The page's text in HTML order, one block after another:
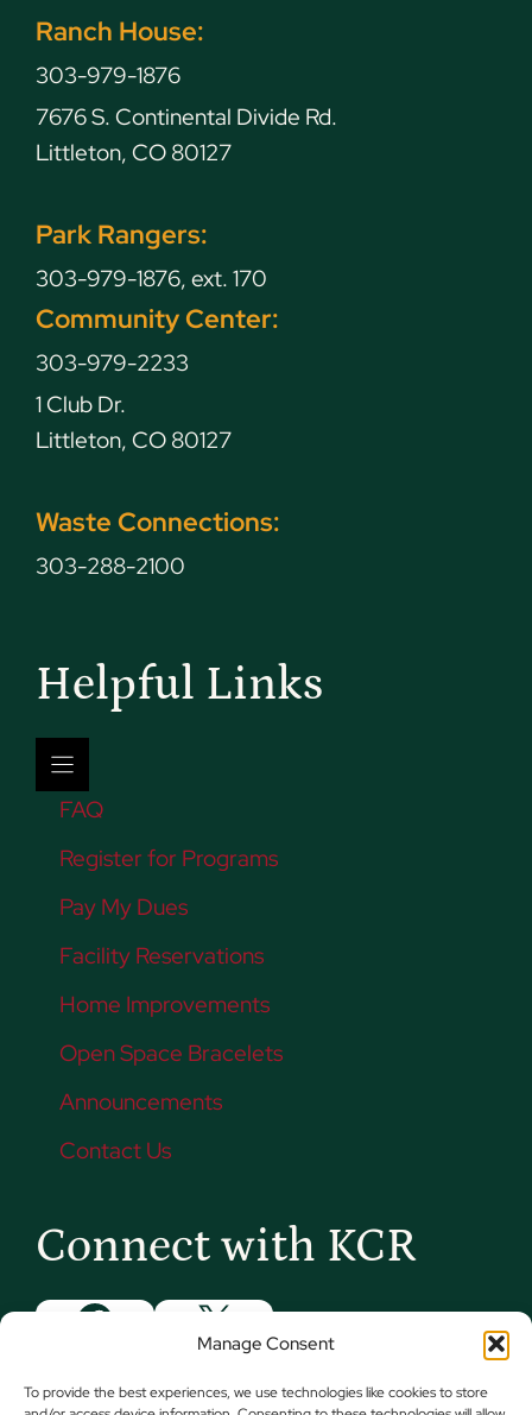
Manage Consent
To provide the best experiences, we use technologies like cookies to store
Ranch House:
303-979-1876
7676 S. Continental Divide Rd.
Littleton, CO 80127
Park Rangers:
303-979-1876, ext. 170
Community Center:
303-979-2233
1 Club Dr.
Littleton, CO 80127
Waste Connections:
303-288-2100
Helpful Links
FAQ
Register for Programs
Pay My Dues
Facility Reservations
Home Improvements
Open Space Bracelets
Announcements
Contact Us
Connect with KCR
Facebook
X
InstagramYouTube